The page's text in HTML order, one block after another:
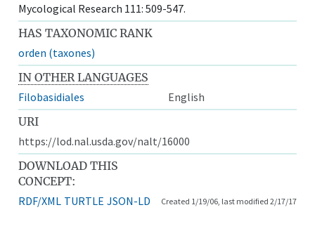
Mycological Research 111: 509-547.
HAS TAXONOMIC RANK
orden (taxones)
IN OTHER LANGUAGES
Filobasidiales
English
URI
https://lod.nal.usda.gov/nalt/16000
DOWNLOAD THIS
CONCEPT:
RDF/XML TURTLE JSON-LD Created 1/19/06, last modified 2/17/17